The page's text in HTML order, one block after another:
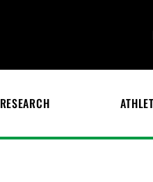
RESEARCH